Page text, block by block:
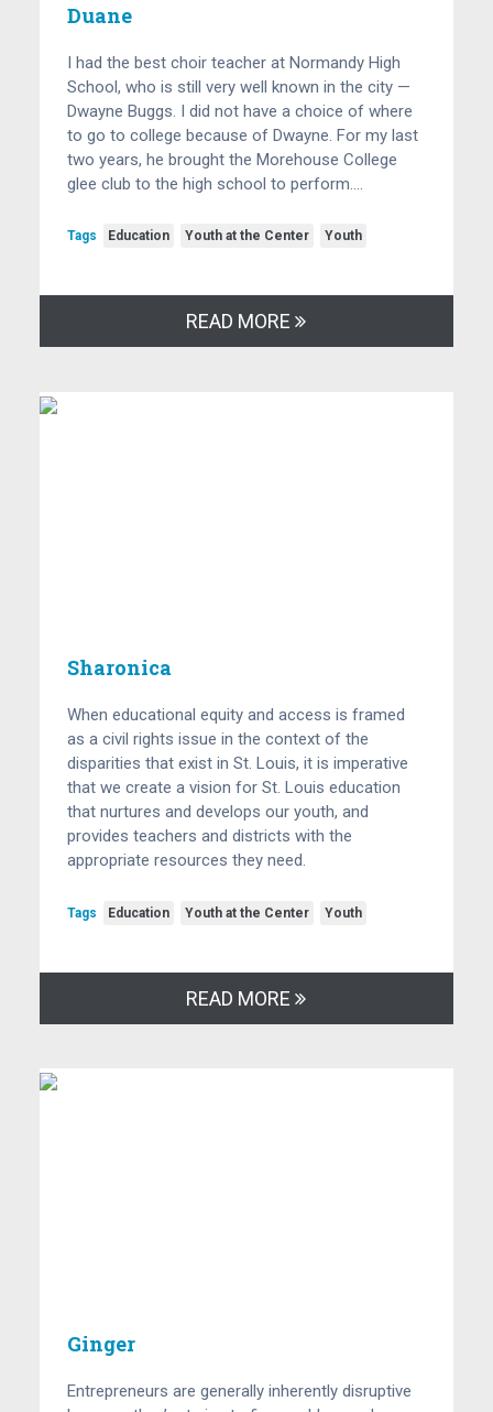
Duane
I had the best choir teacher at Normandy High
School, who is still very well known in the city —
Dwayne Buggs. I did not have a choice of where
to go to college because of Dwayne. For my last
two years, he brought the Morehouse College
glee club to the high school to perform….
Tags Education Youth at the Center Youth
READ MORE
Sharonica
When educational equity and access is framed
as a civil rights issue in the context of the
disparities that exist in St. Louis, it is imperative
that we create a vision for St. Louis education
that nurtures and develops our youth, and
provides teachers and districts with the
appropriate resources they need.
Tags Education Youth at the Center Youth
READ MORE
Ginger
Entrepreneurs are generally inherently disruptive